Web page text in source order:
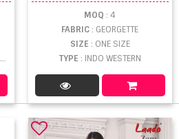
MOQ : 4
FABRIC: GEORGETTE
SIZE : ONE SIZE
TYPE : INDO WESTERN